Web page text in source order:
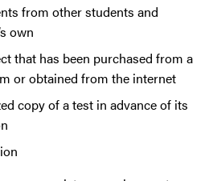
from other students and
own
that has been purchased from a
or obtained from the internet
copy of a test in advance of its